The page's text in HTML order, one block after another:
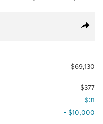
Share
$69,130
$377
- $31
- $10,000